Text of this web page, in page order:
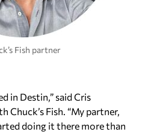
Fish partner
in Destin,” said Cris
Chuck’s Fish. “My partner,
doing it there more than